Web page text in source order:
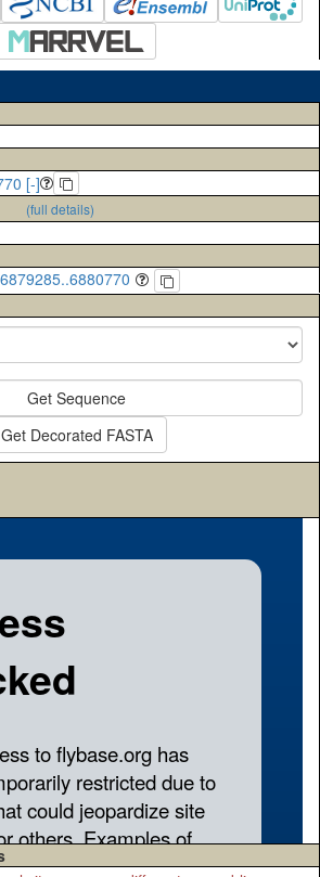
[-]
(full details)
6879285..6880770
Get Sequence
Get Decorated FASTA